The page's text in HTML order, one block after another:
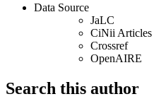
Data Source
JaLC
CiNii Articles
Crossref
OpenAIRE
Search this author